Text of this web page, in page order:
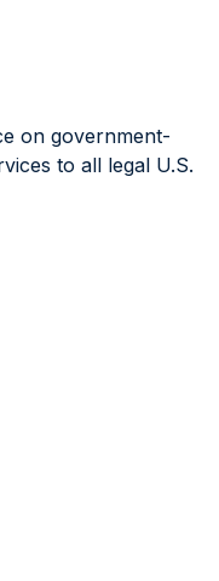
on government-
to all legal U.S.